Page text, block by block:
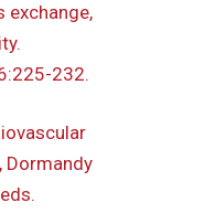
exchange,
232.
Dormandy